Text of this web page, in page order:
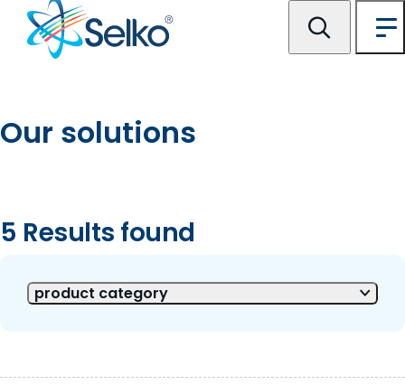
Our solutions
5 of 5 Results shown
5 Results found
product category